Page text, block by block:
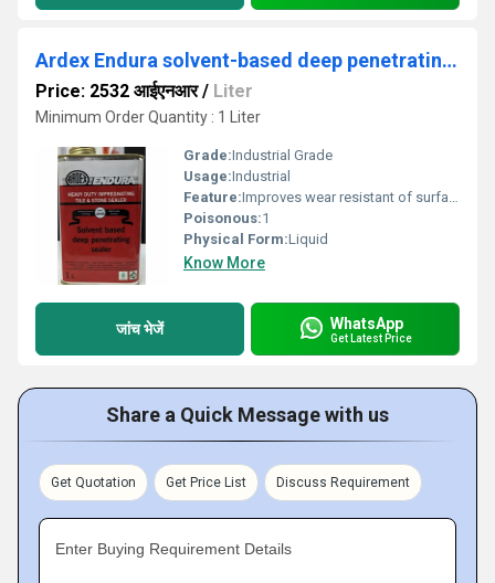
Ardex Endura solvent-based deep penetrating sealer
Price: 2532 आईएनआर/ Liter
Minimum Order Quantity : 1 Liter
Grade:Industrial Grade
Usage:Industrial
Feature:Improves wear resistant of surface
Poisonous:1
Physical Form:Liquid
Know More
जांच भेजें WhatsApp
Get Latest Price
Share a Quick Message with us
Get Quotation Get Price List Discuss Requirement
Enter Buying Requirement Details